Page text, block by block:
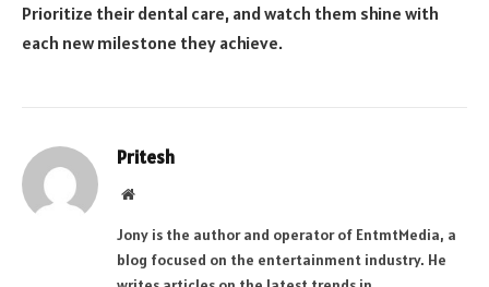
Prioritize their dental care, and watch them shine with
each new milestone they achieve.
Pritesh
Website
Jony is the author and operator of EntmtMedia, a
blog focused on the entertainment industry. He